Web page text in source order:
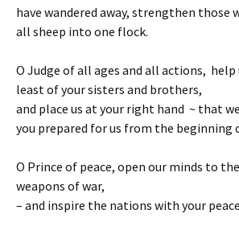
have wandered away, strengthen those
all sheep into one flock.
O Judge of all ages and all actions, help
least of your sisters and brothers,
and place us at your right hand ~ that
you prepared for us from the beginning
O Prince of peace, open our minds to
weapons of war,
– and inspire the nations with your